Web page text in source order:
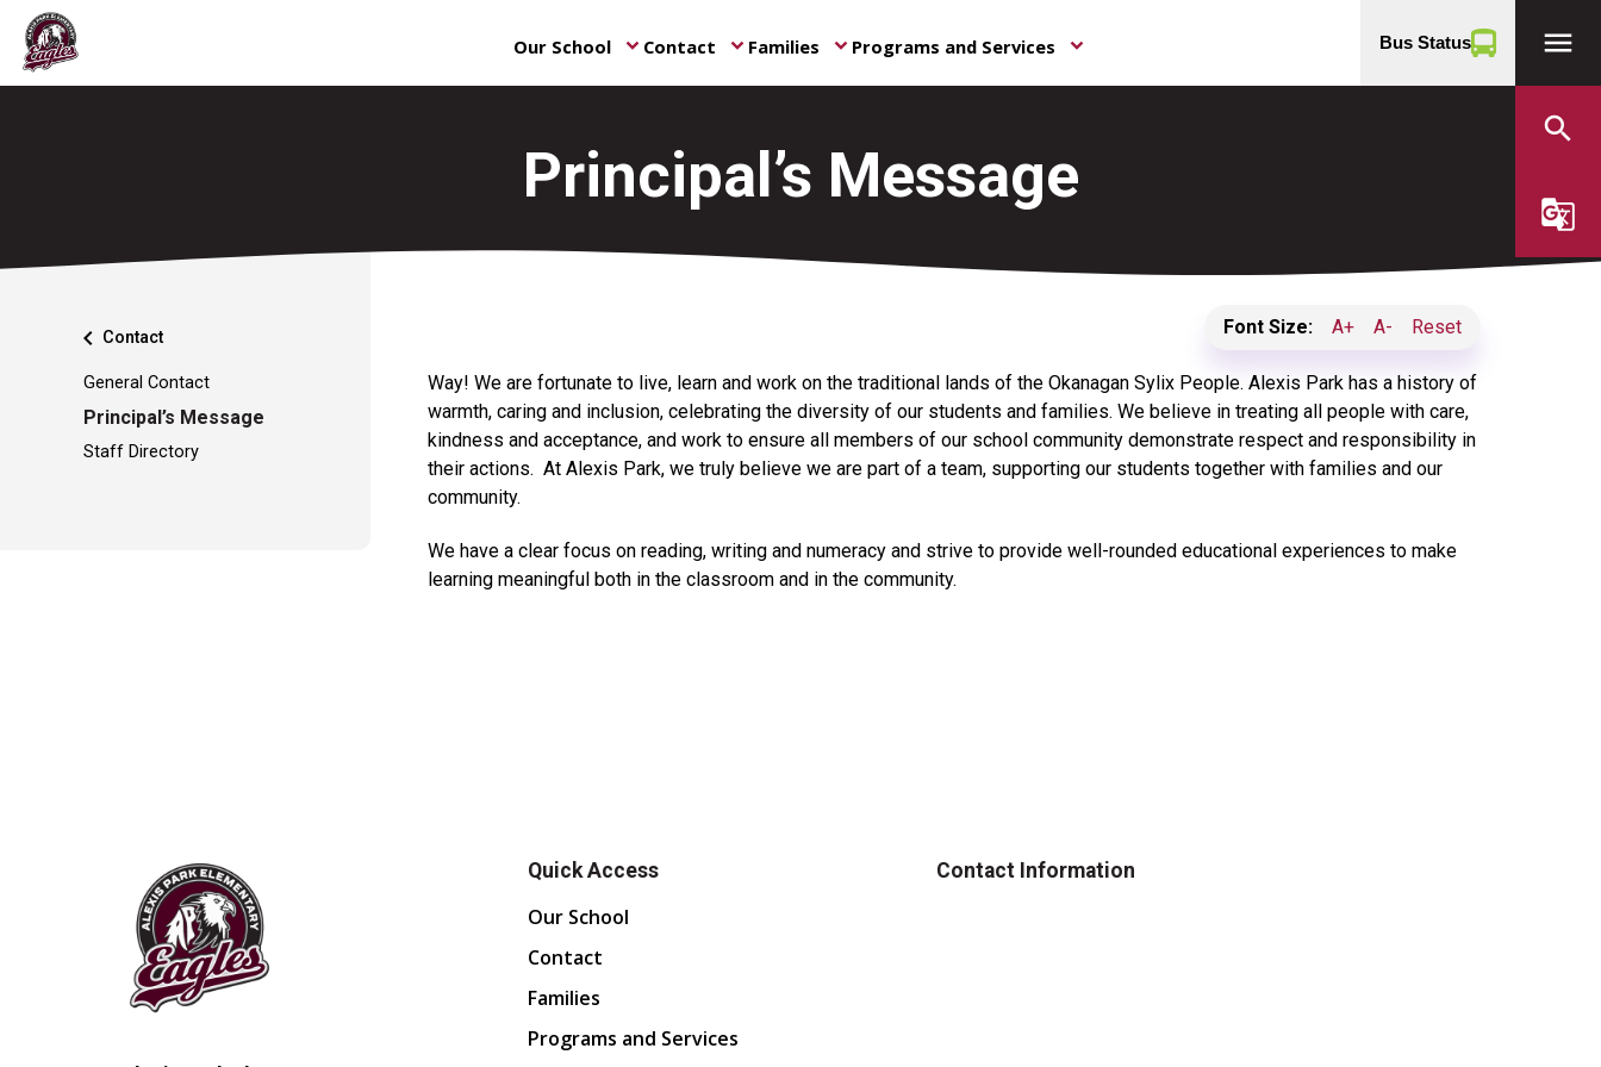
Our School keyboard_arrow_down Contact keyboard_arrow_down Families keyboard_arrow_down Programs and Services keyboard_arrow_down Bus Status menu
search
g_translate
Principal’s Message
chevron_left Contact
General Contact
Principal’s Message
Staff Directory
Font Size: A+ A- Reset
Way! We are fortunate to live, learn and work on the traditional lands of the Okanagan Sylix People. Alexis Park has a history of
warmth, caring and inclusion, celebrating the diversity of our students and families. We believe in treating all people with care,
kindness and acceptance, and work to ensure all members of our school community demonstrate respect and responsibility in
their actions. At Alexis Park, we truly believe we are part of a team, supporting our students together with families and our
community.
We have a clear focus on reading, writing and numeracy and strive to provide well-rounded educational experiences to make
learning meaningful both in the classroom and in the community.
Quick Access
Our School
Contact
Families
Programs and Services
Contact Information